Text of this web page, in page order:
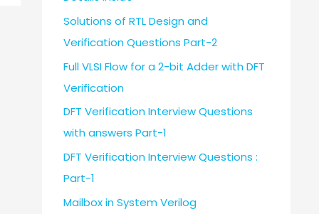
Solutions of RTL Design and
Verification Questions Part-2
Full VLSI Flow for a 2-bit Adder with DFT
Verification
DFT Verification Interview Questions
with answers Part-1
DFT Verification Interview Questions :
Part-1
Mailbox in System Verilog